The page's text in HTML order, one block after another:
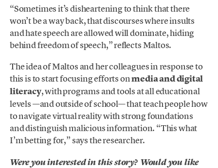
“Sometimes it’s disheartening to think that there
won’t be a way back, that discourses where insults
and hate speech are allowed will dominate, hiding
behind freedom of speech,” reflects Maltos.
The idea of ​​Maltos and her colleagues in response to
this is to start focusing efforts onmedia and digital
literacy, with programs and tools at all educational
levels —and outside of school— that teach people how
to navigate virtual reality with strong foundations
and distinguish malicious information. “This what
I’m betting for,” says the researcher.
Were you interested in this story? Would you like